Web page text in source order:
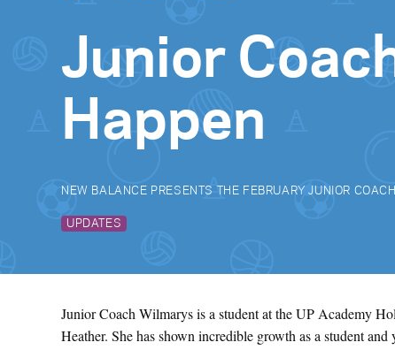
Junior
Happen
NEW BALANCE PRESENTS THE FEBRUARY JUNIOR
UPDATES
Junior Coach Wilmarys is a student at the UP Academy
Heather. She has shown incredible growth as a student